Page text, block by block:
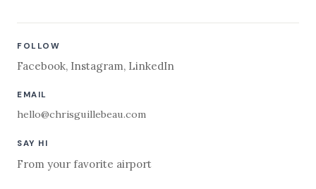
FOLLOW
Facebook, Instagram, LinkedIn
EMAIL
hello@chrisguillebeau.com
SAY HI
From your favorite airport